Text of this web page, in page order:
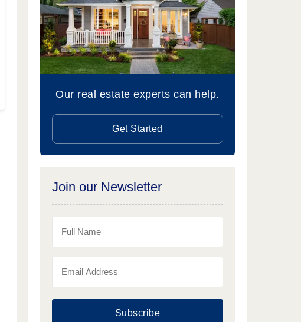
Our real estate experts can help.
Get Started
Join our Newsletter
Subscribe